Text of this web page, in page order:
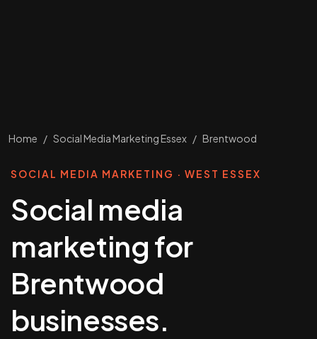
Home / Social Media Marketing Essex / Brentwood
SOCIAL MEDIA MARKETING · WEST ESSEX
Social media
marketing for
Brentwood
businesses.